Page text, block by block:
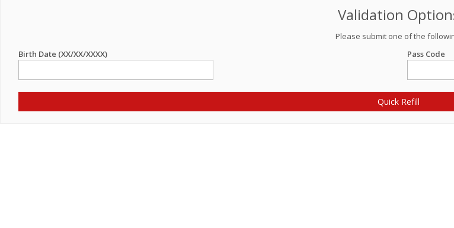
Validation
Please submit one of the
Birth Date (XX/XX/XXXX)
Pass Code
Quick Refill